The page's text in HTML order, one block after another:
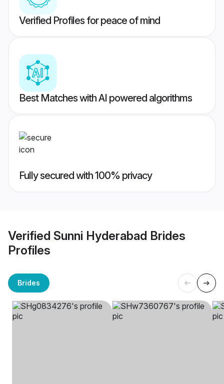
Verified Profiles for peace of mind
Best Matches with AI powered algorithms
Fully secured with 100% privacy
Verified Sunni Hyderabad Brides
Profiles
Brides